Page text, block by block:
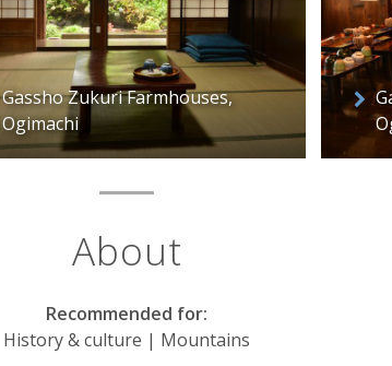
Gassho Zukuri Farmhouses,
Ogimachi
About
Recommended for:
History & culture | Mountains